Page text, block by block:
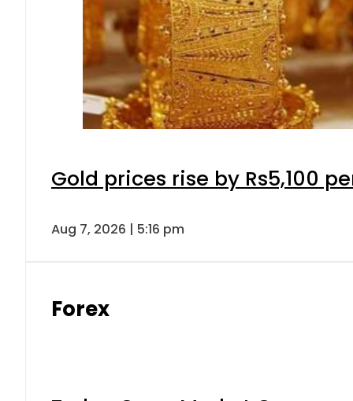
Gold prices rise by Rs5,100
Aug 7, 2026 | 5:16 pm
Forex